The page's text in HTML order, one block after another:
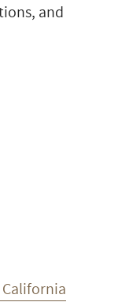
and